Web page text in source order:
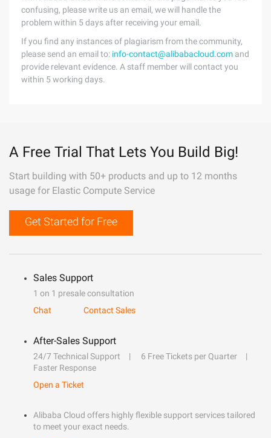
confusing, please write us an email, we will handle the
problem within 5 days after receiving your email.
If you find any instances of plagiarism from the community,
please send an email to: info-contact@alibabacloud.com and
provide relevant evidence. A staff member will contact you
within 5 working days.
A Free Trial That Lets You Build Big!
Start building with 50+ products and up to 12 months
usage for Elastic Compute Service
Get Started for Free
Sales Support
1 on 1 presale consultation
Chat
Contact Sales
After-Sales Support
24/7 Technical Support
6 Free Tickets per Quarter
Faster Response
Open a Ticket
Alibaba Cloud offers highly flexible support services tailored
to meet your exact needs.